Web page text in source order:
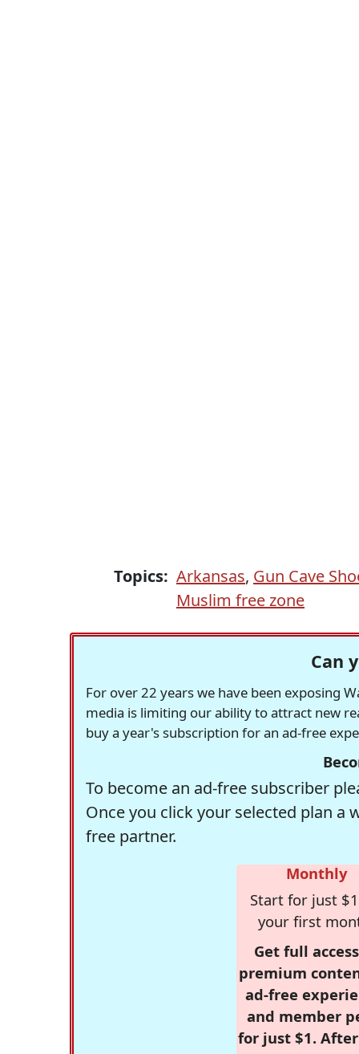
Topics: Arkansas, Gun Cave
Muslim free zone
Can
For over 22 years we have been exposing
media is limiting our ability to attract new
buy a year's subscription for an ad-free
To become an ad-free subscriber
Once you click your selected plan
free partner.
Monthly
Start for just
your first
Get full
premium
ad-free
and member
for just $1.